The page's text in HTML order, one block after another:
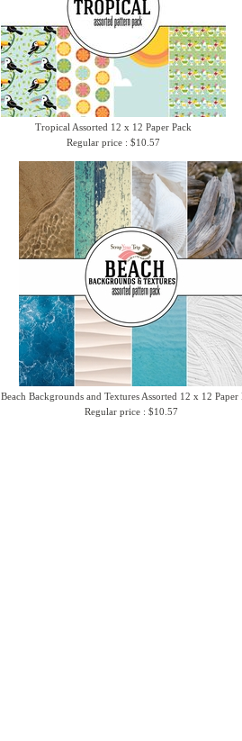
Tropical Assorted 12 x 12 Paper Pack
Regular price : $10.57
Beach Backgrounds and Textures Assorted 12 x 12 Paper
Regular price : $10.57